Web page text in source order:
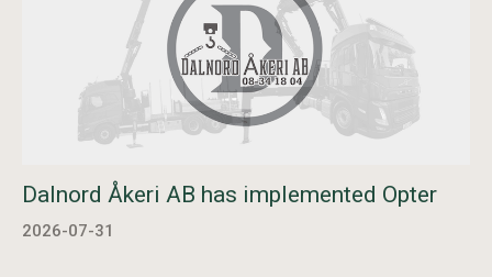
Dalnord Åkeri AB has implemented Opter
2026-07-31